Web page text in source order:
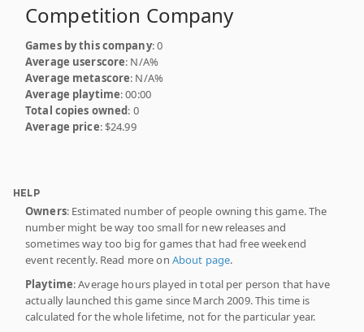
Competition Company
Games by this company: 0
Average userscore: N/A%
Average metascore: N/A%
Average playtime: 00:00
Total copies owned: 0
Average price: $24.99
HELP
Owners: Estimated number of people owning this game. The
number might be way too small for new releases and
sometimes way too big for games that had free weekend
event recently. Read more on About page.
Playtime: Average hours played in total per person that have
actually launched this game since March 2009. This time is
calculated for the whole lifetime, not for the particular year.